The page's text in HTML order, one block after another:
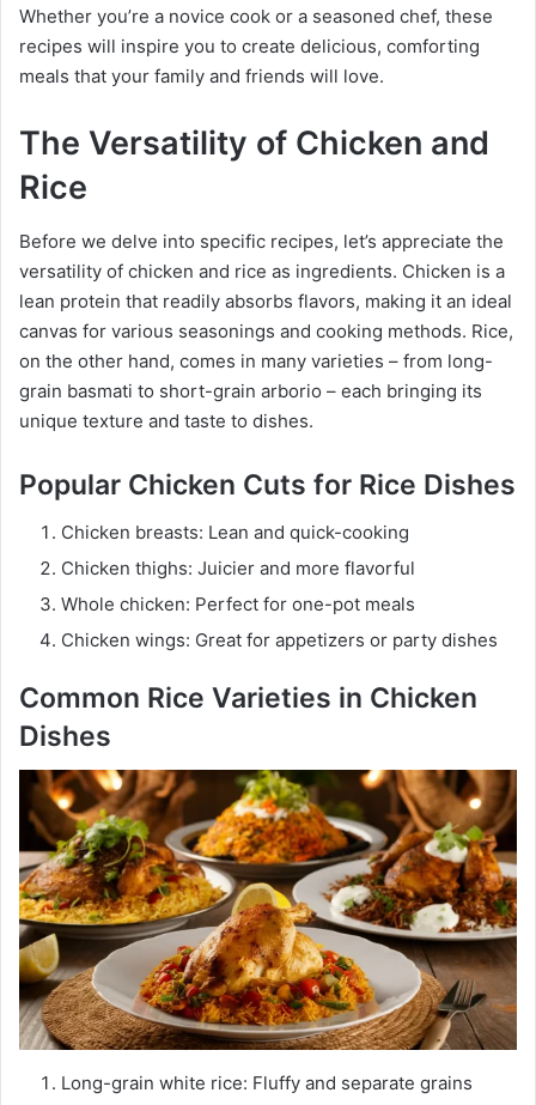
Whether you’re a novice cook or a seasoned chef, these
recipes will inspire you to create delicious, comforting
meals that your family and friends will love.
The Versatility of Chicken and
Rice
Before we delve into specific recipes, let’s appreciate the
versatility of chicken and rice as ingredients. Chicken is a
lean protein that readily absorbs flavors, making it an ideal
canvas for various seasonings and cooking methods. Rice,
on the other hand, comes in many varieties – from long-
grain basmati to short-grain arborio – each bringing its
unique texture and taste to dishes.
Popular Chicken Cuts for Rice Dishes
Chicken breasts: Lean and quick-cooking
Chicken thighs: Juicier and more flavorful
Whole chicken: Perfect for one-pot meals
Chicken wings: Great for appetizers or party dishes
Common Rice Varieties in Chicken
Dishes
Long-grain white rice: Fluffy and separate grains